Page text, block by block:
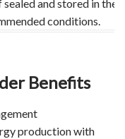
sealed and stored in the
conditions.
Benefits
production with